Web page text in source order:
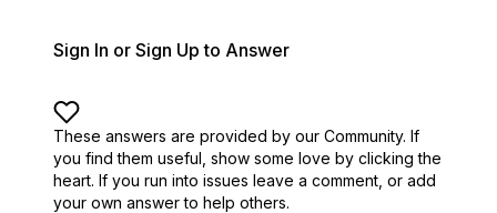
Sign In or Sign Up to Answer
These answers are provided by our Community. If
you find them useful, show some love by clicking the
heart. If you run into issues leave a comment, or add
your own answer to help others.